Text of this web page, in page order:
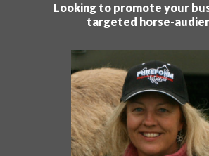
Looking to promote your
targeted horse-